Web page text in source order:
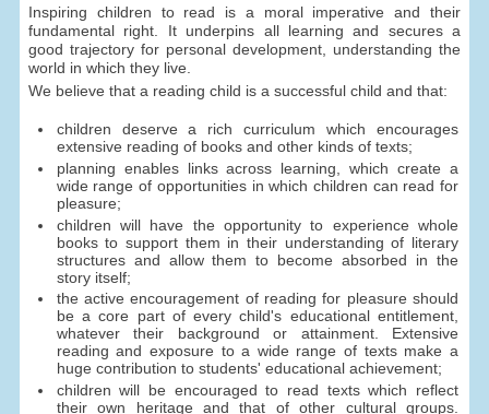
Inspiring children to read is a moral imperative and their
fundamental right. It underpins all learning and secures a
good trajectory for personal development, understanding the
world in which they live.
We believe that a reading child is a successful child and that:
children deserve a rich curriculum which encourages
extensive reading of books and other kinds of texts;
planning enables links across learning, which create a
wide range of opportunities in which children can read for
pleasure;
children will have the opportunity to experience whole
books to support them in their understanding of literary
structures and allow them to become absorbed in the
story itself;
the active encouragement of reading for pleasure should
be a core part of every child's educational entitlement,
whatever their background or attainment. Extensive
reading and exposure to a wide range of texts make a
huge contribution to students' educational achievement;
children will be encouraged to read texts which reflect
their own heritage and that of other cultural groups.